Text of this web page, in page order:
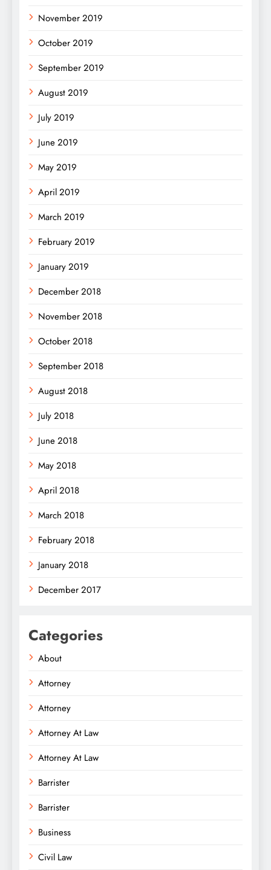
November 2019
October 2019
September 2019
August 2019
July 2019
June 2019
May 2019
April 2019
March 2019
February 2019
January 2019
December 2018
November 2018
October 2018
September 2018
August 2018
July 2018
June 2018
May 2018
April 2018
March 2018
February 2018
January 2018
December 2017
Categories
About
Attorney
Attorney
Attorney At Law
Attorney At Law
Barrister
Barrister
Business
Civil Law